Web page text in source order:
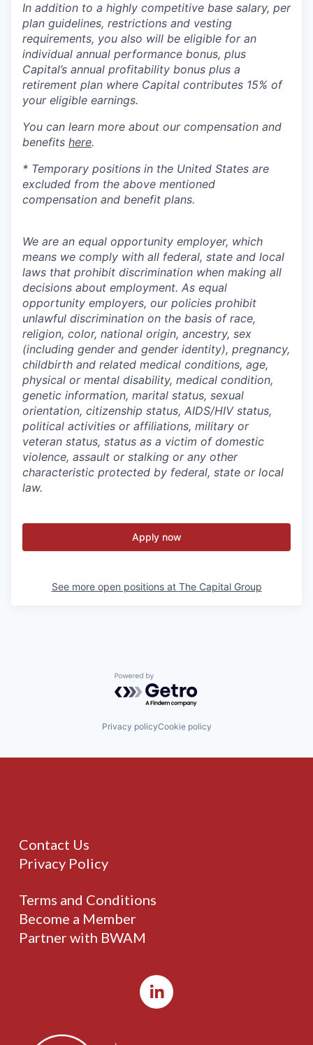
In addition to a highly competitive base salary, per
plan guidelines, restrictions and vesting
requirements, you also will be eligible for an
individual annual performance bonus, plus
Capital’s annual profitability bonus plus a
retirement plan where Capital contributes 15% of
your eligible earnings.
You can learn more about our compensation and
benefits here.
* Temporary positions in the United States are
excluded from the above mentioned
compensation and benefit plans.
We are an equal opportunity employer, which
means we comply with all federal, state and local
laws that prohibit discrimination when making all
decisions about employment. As equal
opportunity employers, our policies prohibit
unlawful discrimination on the basis of race,
religion, color, national origin, ancestry, sex
(including gender and gender identity), pregnancy,
childbirth and related medical conditions, age,
physical or mental disability, medical condition,
genetic information, marital status, sexual
orientation, citizenship status, AIDS/HIV status,
political activities or affiliations, military or
veteran status, status as a victim of domestic
violence, assault or stalking or any other
characteristic protected by federal, state or local
law.
Apply now
See more open positions at The Capital Group
Powered by Getro.com
Privacy policyCookie policy
Contact Us
Privacy Policy
Terms and Conditions
Become a Member
Partner with BWAM